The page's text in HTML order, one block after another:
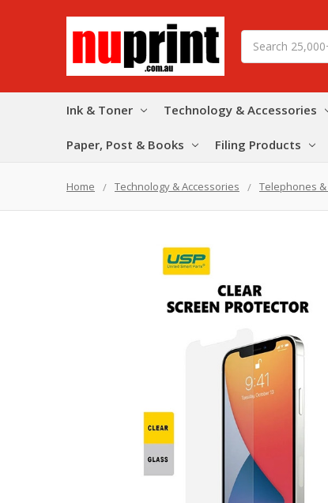
Ink & Toner Technology & Accessories
Paper, Post & Books Filing Products
Home Technology & Accessories Telephones